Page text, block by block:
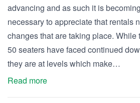
advancing and as such it is
necessary to appreciate that rentals
changes that are taking place. While
50 seaters have faced continued
they are at levels which make…
Read more